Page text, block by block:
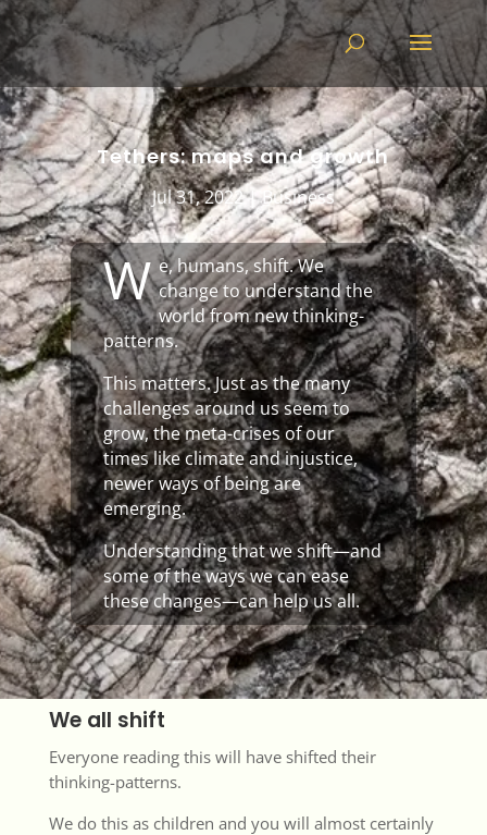
Tethers: maps and growth
Jul 31, 2022|Business
W e, humans, shift. We
change to understand the
world from new thinking-
patterns.
This matters. Just as the many
challenges around us seem to
grow, the meta-crises of our
times like climate and injustice,
newer ways of being are
emerging.
Understanding that we shift—and
some of the ways we can ease
these changes—can help us all.
We all shift
Everyone reading this will have shifted their
thinking-patterns.
We do this as children and you will almost certainly